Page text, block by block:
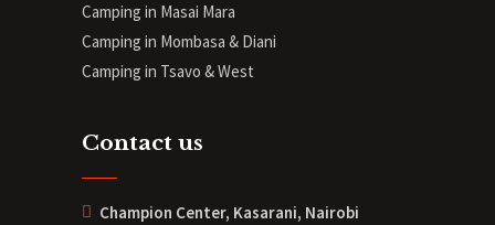
Camping in Masai Mara
Camping in Mombasa & Diani
Camping in Tsavo & West
Contact us
Champion Center, Kasarani, Nairobi